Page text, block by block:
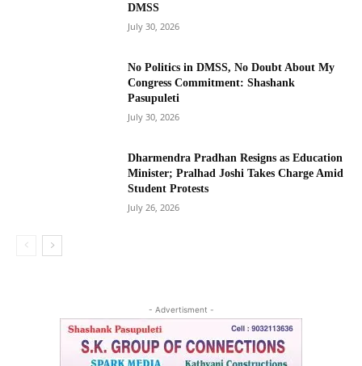
DMSS
July 30, 2026
No Politics in DMSS, No Doubt About My
Congress Commitment: Shashank
Pasupuleti
July 30, 2026
Dharmendra Pradhan Resigns as Education
Minister; Pralhad Joshi Takes Charge Amid
Student Protests
July 26, 2026
- Advertisment -